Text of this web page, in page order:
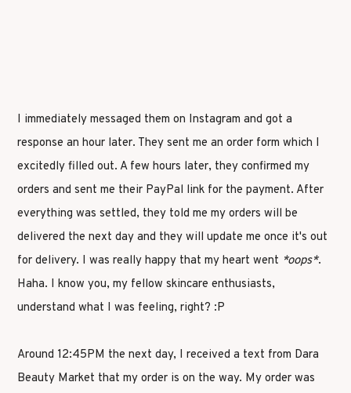
I immediately messaged them on Instagram and got a
response an hour later. They sent me an order form which I
excitedly filled out. A few hours later, they confirmed my
orders and sent me their PayPal link for the payment. After
everything was settled, they told me my orders will be
delivered the next day and they will update me once it's out
for delivery. I was really happy that my heart went *oops*.
Haha. I know you, my fellow skincare enthusiasts,
understand what I was feeling, right? :P
Around 12:45PM the next day, I received a text from Dara
Beauty Market that my order is on the way. My order was